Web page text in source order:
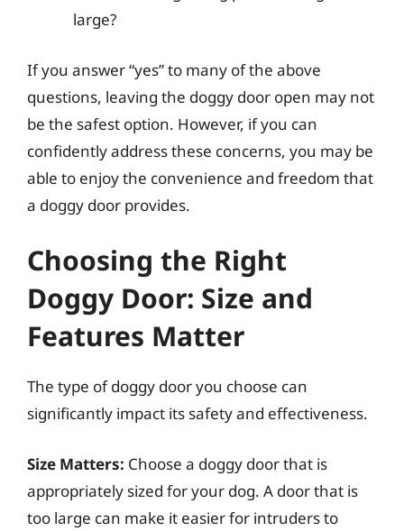
large?
If you answer “yes” to many of the above
questions, leaving the doggy door open may not
be the safest option. However, if you can
confidently address these concerns, you may be
able to enjoy the convenience and freedom that
a doggy door provides.
Choosing the Right
Doggy Door: Size and
Features Matter
The type of doggy door you choose can
significantly impact its safety and effectiveness.
Size Matters: Choose a doggy door that is
appropriately sized for your dog. A door that is
too large can make it easier for intruders to